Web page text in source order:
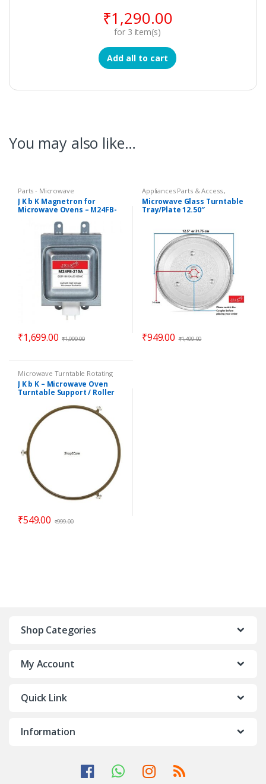
₹1,290.00
for 3 item(s)
Add all to cart
You may also like…
Parts - Microwave
J K b K Magnetron for
Microwave Ovens – M24FB-
₹1,699.00 ₹1,999.00
Appliances Parts & Access.,
Microwave Oven Glass Plates
Microwave Oven Spare Parts
Microwave Glass Turntable
Tray/Plate 12.50″
₹949.00 ₹1,499.00
Microwave Turntable Rotating
Rings / Coupler
Microwave
J K b K – Microwave Oven
Turntable Support / Roller
₹549.00 ₹999.00
Shop Categories
My Account
Quick Link
Information